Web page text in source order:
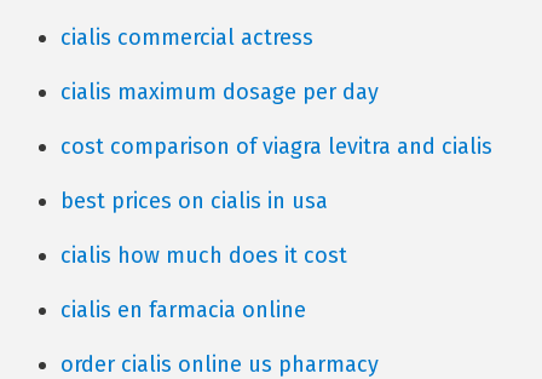
cialis commercial actress
cialis maximum dosage per day
cost comparison of viagra levitra and cialis
best prices on cialis in usa
cialis how much does it cost
cialis en farmacia online
order cialis online us pharmacy